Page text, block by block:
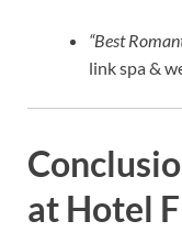
“Best
link spa &
at Hotel